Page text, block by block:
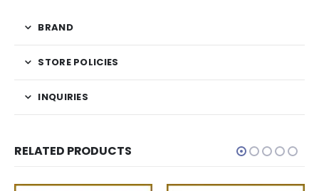
BRAND
STORE POLICIES
INQUIRIES
RELATED PRODUCTS